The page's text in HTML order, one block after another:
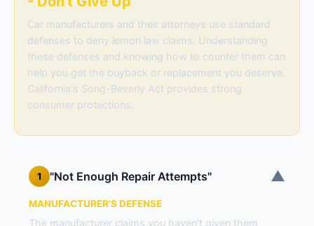
Car manufacturers and their attorneys use standard
defenses to deny lemon law claims. Understanding
these defenses and knowing how to counter them can
help you get the buyback or replacement you deserve.
California's Song-Beverly Act provides strong
consumer protections.
1 "Not Enough Repair Attempts" ▼
MANUFACTURER'S DEFENSE
The manufacturer claims you haven't given them